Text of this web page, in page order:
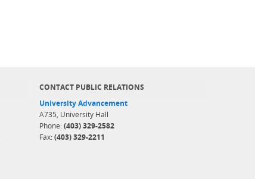
CONTACT PUBLIC RELATIONS
University Advancement
A735, University Hall
Phone: (403) 329-2582
Fax: (403) 329-2211